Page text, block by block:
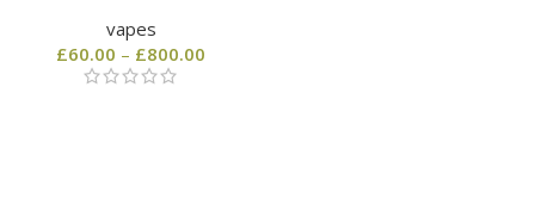
vapes
£60.00 – £800.00